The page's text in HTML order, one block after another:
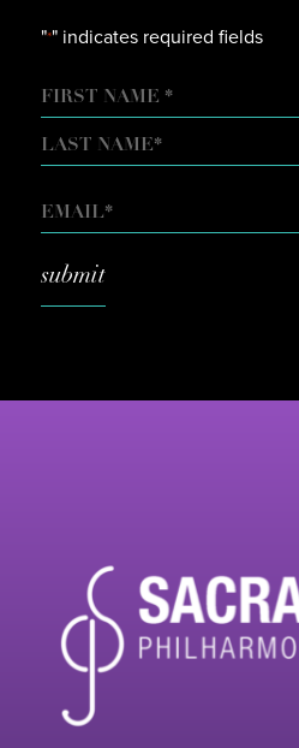
"*" indicates required fields
NAME
FIRST
EMAIL
*